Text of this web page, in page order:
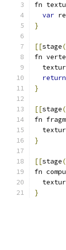
fn
var
}
[[stage(
fn
return
}
[[stage(
fn
}
[[stage(
fn
}